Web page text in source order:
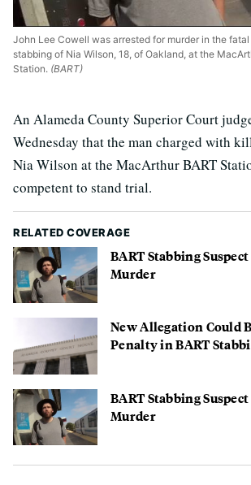
John Lee Cowell was arrested for murder in the
stabbing of Nia Wilson, 18, of Oakland, at the
Station. (BART)
An Alameda County Superior Court
Wednesday that the man charged with
Nia Wilson at the MacArthur BART
competent to stand trial.
RELATED COVERAGE
BART Stabbing
Murder
New Allegation Could
Penalty in BART
BART Stabbing
Murder